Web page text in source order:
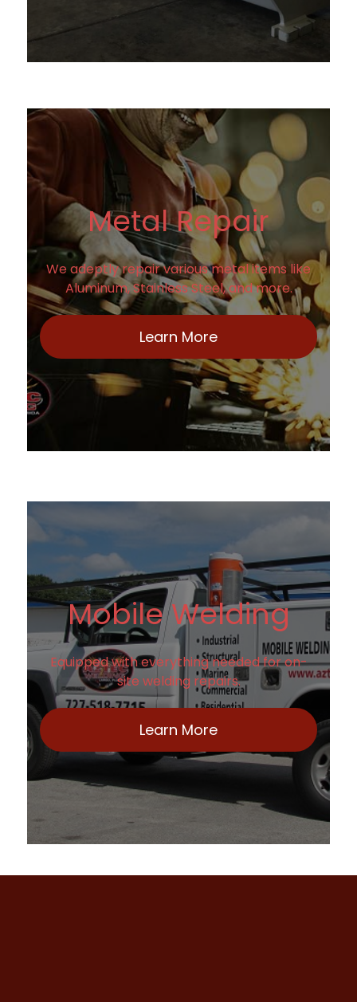
Metal Repair
We adeptly repair various metal items like
Aluminum, Stainless Steel, and more.
Learn More
Mobile Welding
Equipped with everything needed for on-
site welding repairs.
Learn More